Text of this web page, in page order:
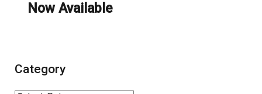
post:
Now Available
Category